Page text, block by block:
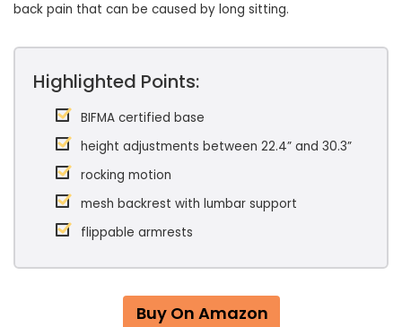
back pain that can be caused by long sitting.
Highlighted Points:
BIFMA certified base
height adjustments between 22.4” and 30.3”
rocking motion
mesh backrest with lumbar support
flippable armrests
Buy On Amazon